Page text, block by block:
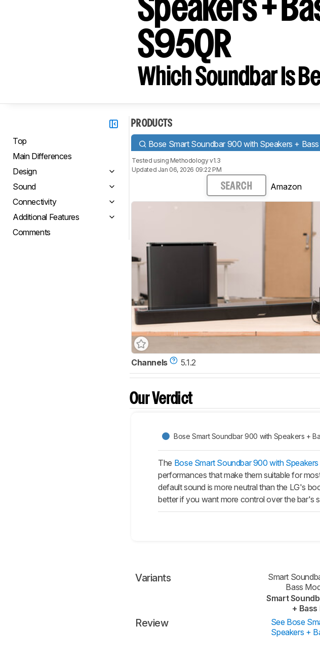
Speakers +
S95QR
Which Soundbar Is
Top
Main Differences
Design
Sound
Connectivity
Additional Features
Comments
PRODUCTS
Bose Smart Soundbar 900 with Speakers +
Tested using Methodology v1.3
Updated Jan 06, 2026 09:22 PM
SEARCH Amazon
Channels 5.1.2
Our Verdict
Bose Smart Soundbar 900 with Speakers +
The Bose Smart Soundbar 900 with
performances that make them suitable for
default sound is more neutral than the LG's
better if you want more control over the bar's
Variants
Smart
Bass
Smart
+
Review
See Bose
Speakers +